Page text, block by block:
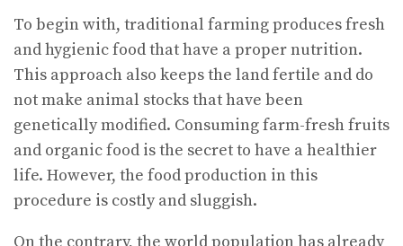
To begin with, traditional farming produces fresh
and hygienic food that have a proper nutrition.
This approach also keeps the land fertile and do
not make animal stocks that have been
genetically modified. Consuming farm-fresh fruits
and organic food is the secret to have a healthier
life. However, the food production in this
procedure is costly and sluggish.